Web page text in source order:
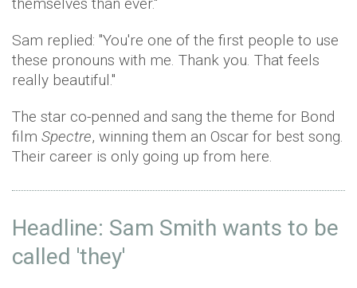
themselves than ever."
Sam replied: "You're one of the first people to use
these pronouns with me. Thank you. That feels
really beautiful."
The star co-penned and sang the theme for Bond
film Spectre, winning them an Oscar for best song.
Their career is only going up from here.
Headline: Sam Smith wants to be
called 'they'